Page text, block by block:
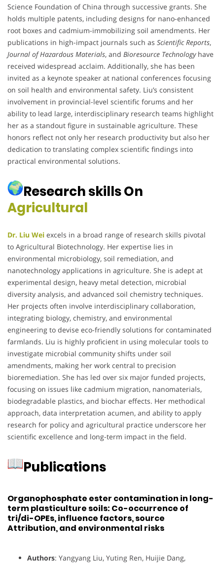
Science Foundation of China through successive grants. She
holds multiple patents, including designs for nano-enhanced
root boxes and cadmium-immobilizing soil amendments. Her
publications in high-impact journals such as Scientific Reports,
Journal of Hazardous Materials, and Bioresource Technologyhave
received widespread acclaim. Additionally, she has been
invited as a keynote speaker at national conferences focusing
on soil health and environmental safety. Liu’s consistent
involvement in provincial-level scientific forums and her
ability to lead large, interdisciplinary research teams highlight
her as a standout figure in sustainable agriculture. These
honors reflect not only her research productivity but also her
dedication to translating complex scientific findings into
practical environmental solutions.
Research skills On
Agricultural
Dr. Liu Wei excels in a broad range of research skills pivotal
to Agricultural Biotechnology. Her expertise lies in
environmental microbiology, soil remediation, and
nanotechnology applications in agriculture. She is adept at
experimental design, heavy metal detection, microbial
diversity analysis, and advanced soil chemistry techniques.
Her projects often involve interdisciplinary collaboration,
integrating biology, chemistry, and environmental
engineering to devise eco-friendly solutions for contaminated
farmlands. Liu is highly proficient in using molecular tools to
investigate microbial community shifts under soil
amendments, making her work central to precision
bioremediation. She has led over six major funded projects,
focusing on issues like cadmium migration, nanomaterials,
biodegradable plastics, and biochar effects. Her methodical
approach, data interpretation acumen, and ability to apply
research for policy and agricultural practice underscore her
scientific excellence and long-term impact in the field.
Publications
Organophosphate ester contamination in long-
term plasticulture soils: Co-occurrence of
tri/di-OPEs, influence factors, source
Attribution, and environmental risks
Authors: Yangyang Liu, Yuting Ren, Huijie Dang,